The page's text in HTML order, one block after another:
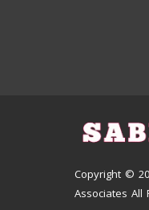
Copyright ©
Associates All